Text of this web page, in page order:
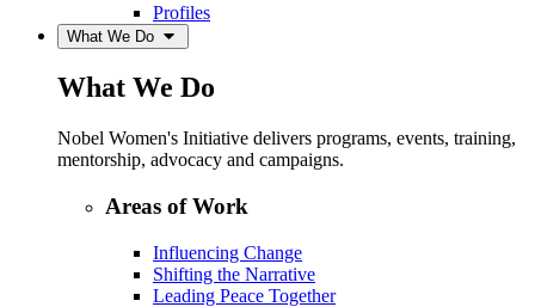
Profiles
What We Do
What We Do
Nobel Women's Initiative delivers programs, events, training,
mentorship, advocacy and campaigns.
Areas of Work
Influencing Change
Shifting the Narrative
Leading Peace Together